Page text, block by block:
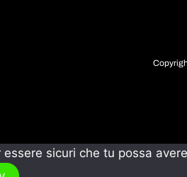
sicuri che tu possa